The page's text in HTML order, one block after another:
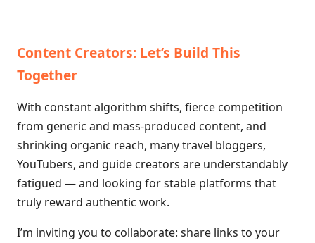
Content Creators: Let’s Build This
Together
With constant algorithm shifts, fierce competition
from generic and mass-produced content, and
shrinking organic reach, many travel bloggers,
YouTubers, and guide creators are understandably
fatigued — and looking for stable platforms that
truly reward authentic work.
I’m inviting you to collaborate: share links to your